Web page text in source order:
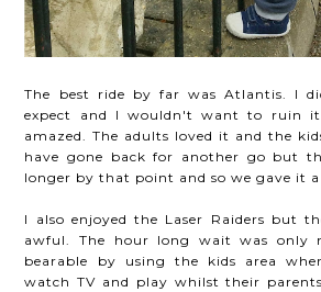
The best ride by far was Atlantis. I
expect and I wouldn't want to ruin
amazed. The adults loved it and the
have gone back for another go but
longer by that point and so we gave it a
I also enjoyed the Laser Raiders but
awful. The hour long wait was only
bearable by using the kids area
watch TV and play whilst their